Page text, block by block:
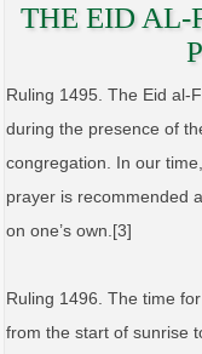
THE EID
Ruling 1495. The Eid al-
during the presence of
congregation. In our
prayer is recommended
on one’s own.[3]
Ruling 1496. The time
from the start of sunrise